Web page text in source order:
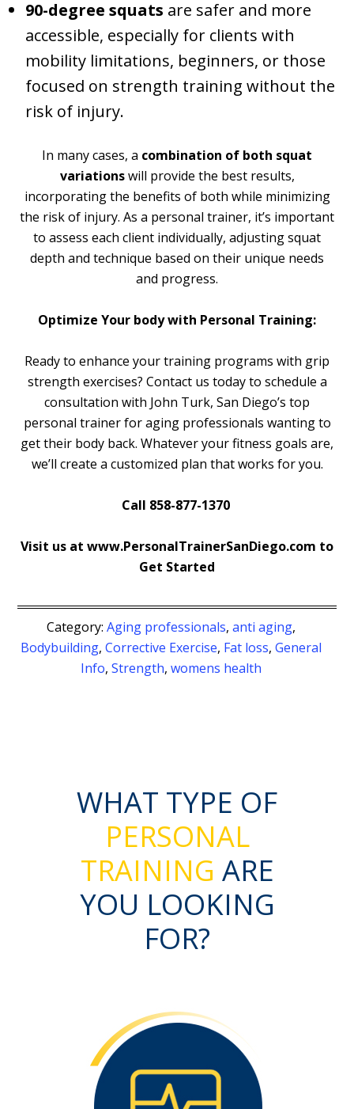
90-degree squats are safer and more
accessible, especially for clients with
mobility limitations, beginners, or those
focused on strength training without the
risk of injury.
In many cases, a combination of both squat
variationswill provide the best results,
incorporating the benefits of both while minimizing
the risk of injury. As a personal trainer, it’s important
to assess each client individually, adjusting squat
depth and technique based on their unique needs
and progress.
Optimize Your body with Personal Training:
Ready to enhance your training programs with grip
strength exercises? Contact us today to schedule a
consultation with John Turk, San Diego’s top
personal trainer for aging professionals wanting to
get their body back. Whatever your fitness goals are,
we’ll create a customized plan that works for you.
Call 858-877-1370
Visit us at www.PersonalTrainerSanDiego.com to
Get Started
Category: Aging professionals, anti aging,
Bodybuilding, Corrective Exercise, Fat loss, General
Info, Strength, womens health
WHAT TYPE OF
PERSONAL
TRAINING ARE
YOU LOOKING
FOR?